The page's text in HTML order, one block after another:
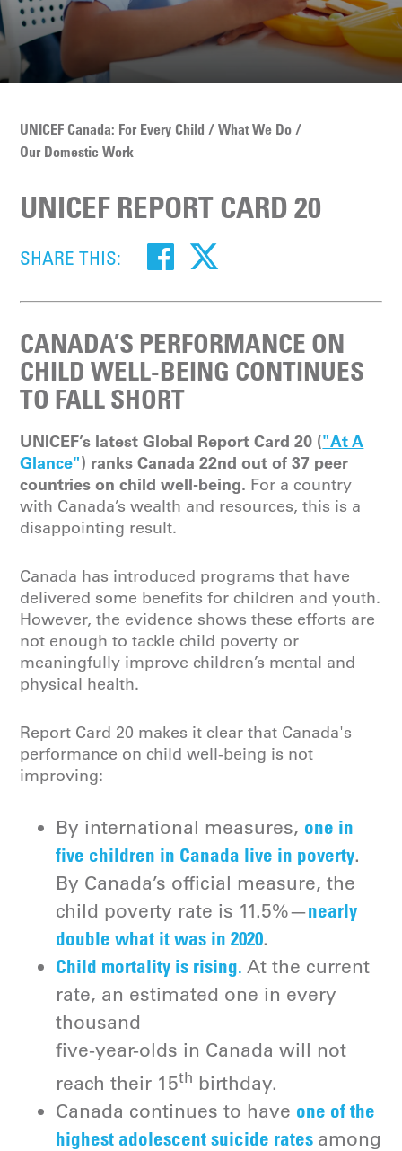
UNICEF Canada: For Every Child
What We Do
Our Domestic Work
UNICEF REPORT CARD 20
SHARE THIS:
CANADA’S PERFORMANCE ON
CHILD WELL-BEING CONTINUES
TO FALL SHORT
UNICEF’s latest Global Report Card 20 ("At A
Glance") ranks Canada 22nd out of 37 peer
countries on child well-being. For a country
with Canada’s wealth and resources, this is a
disappointing result.
Canada has introduced programs that have
delivered some benefits for children and youth.
However, the evidence shows these efforts are
not enough to tackle child poverty or
meaningfully improve children’s mental and
physical health.
Report Card 20 makes it clear that Canada's
performance on child well-being is not
improving:
By international measures, one in
five children in Canada live in poverty.
By Canada’s official measure, the
child poverty rate is 11.5%—nearly
double what it was in 2020.
Child mortality is rising. At the current
rate, an estimated one in every
thousand
five-year-olds in Canada will not
reach their 15th birthday.
Canada continues to have one of the
highest adolescent suicide rates among